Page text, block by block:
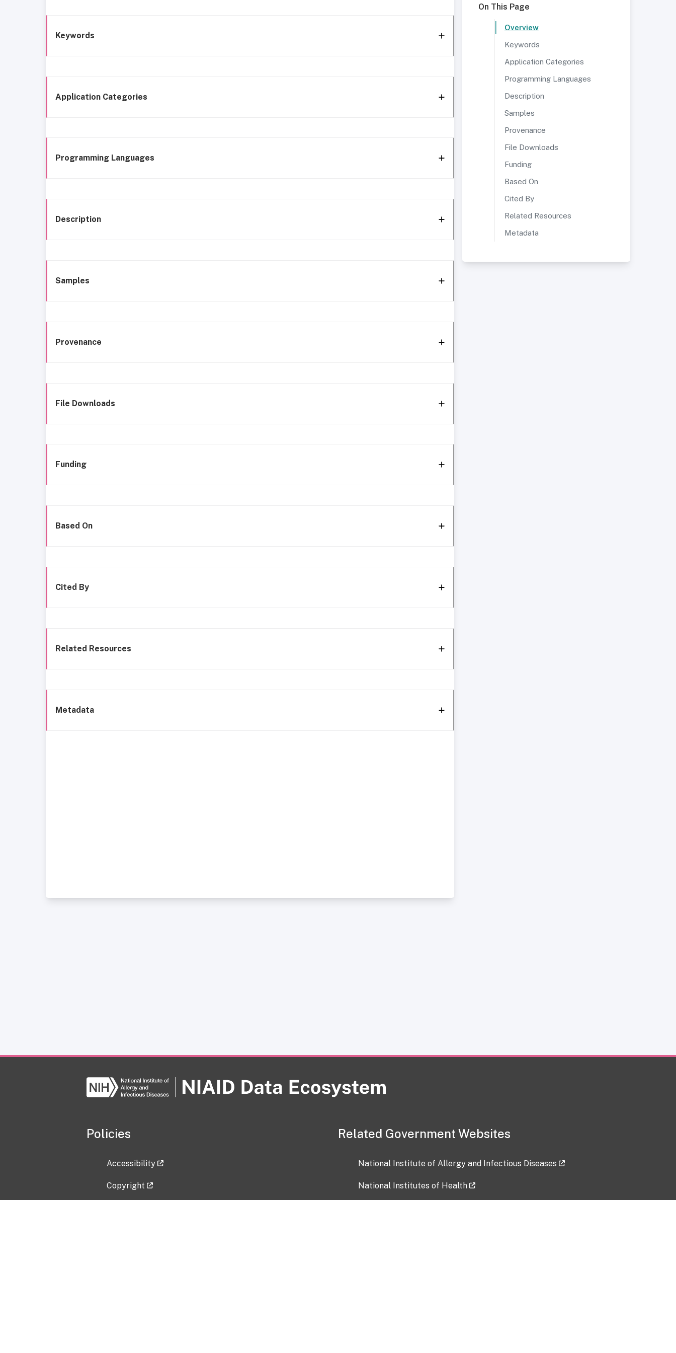
Keywords
Application Categories
Programming Languages
Description
Samples
Provenance
File Downloads
Funding
Based On
Cited By
Related Resources
Metadata
On This Page
Overview
Keywords
Application Categories
Programming Languages
Description
Samples
Provenance
File Downloads
Funding
Based On
Cited By
Related Resources
Metadata
Policies
Accessibility
Copyright
Related Government Websites
National Institute of Allergy and Infectious Diseases
National Institutes of Health